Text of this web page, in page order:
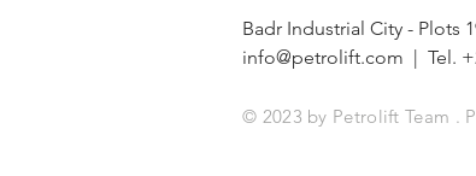
Badr Industrial City - Plots
info@petrolift.com | Tel.
© 2023 by Petrolift Team .